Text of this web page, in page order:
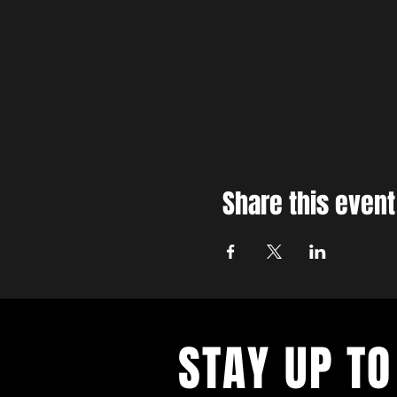
Share this event
STAY UP